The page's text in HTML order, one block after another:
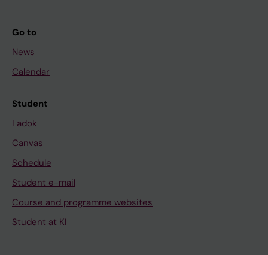
Go to
News
Calendar
Student
Ladok
Canvas
Schedule
Student e-mail
Course and programme websites
Student at KI